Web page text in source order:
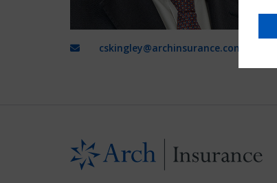
cskingley@archinsurance.com